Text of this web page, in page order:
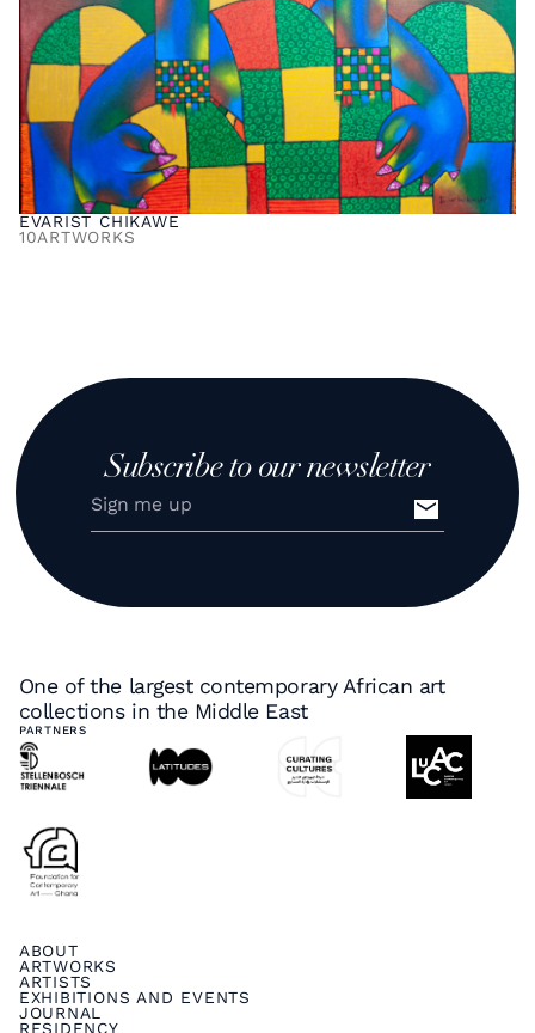
EVARIST CHIKAWE
10ARTWORKS
Subscribe to our newsletter
One of the largest contemporary African art
collections in the Middle East
PARTNERS
ABOUT
ARTWORKS
ARTISTS
EXHIBITIONS AND EVENTS
JOURNAL
RESIDENCY